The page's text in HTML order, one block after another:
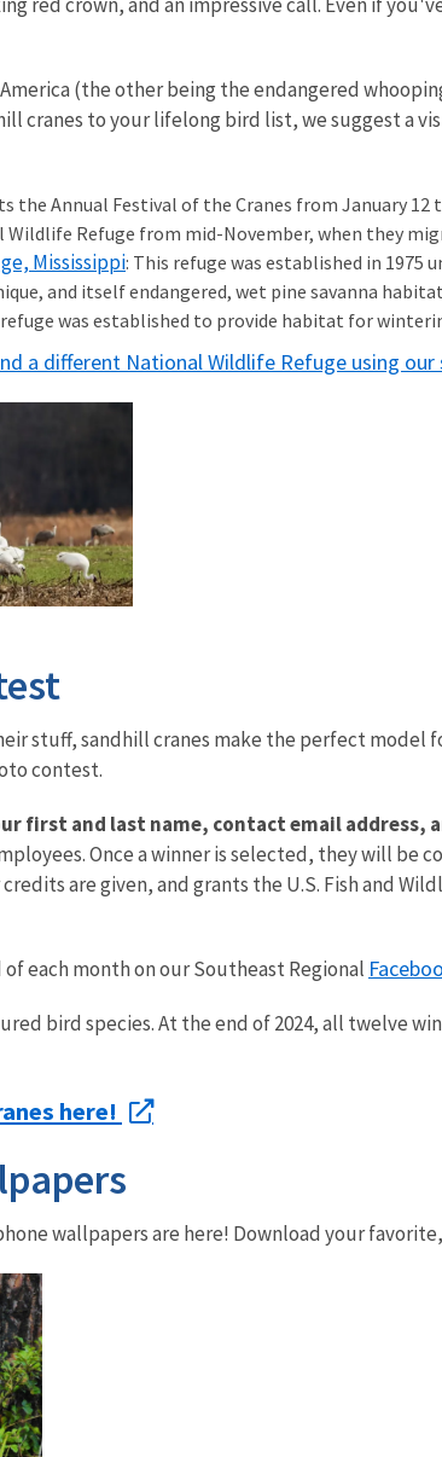
(the other being the endangered
cranes to your lifelong bird list, we suggest a
the Annual Festival of the Cranes from January 12
Refuge from mid-November, when they
Mississippi: This refuge was established in
and itself endangered, wet pine savanna
was established to provide habitat for
a different National Wildlife Refuge using our
stuff, sandhill cranes make the perfect
contest.
first and last name, contact email address,
Once a winner is selected, they will be
are given, and grants the U.S. Fish and
each month on our Southeast Regional
bird species. At the end of 2024, all twelve
here!
wallpapers are here! Download your